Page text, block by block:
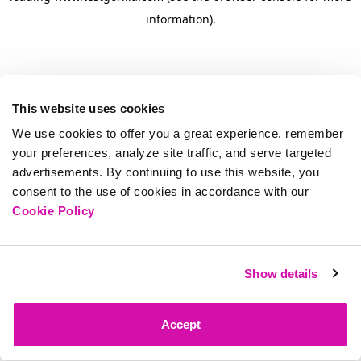
This website uses cookies
We use cookies to offer you a great experience, remember
your preferences, analyze site traffic, and serve targeted
advertisements. By continuing to use this website, you
consent to the use of cookies in accordance with our
Cookie Policy
Show details
Accept
information).